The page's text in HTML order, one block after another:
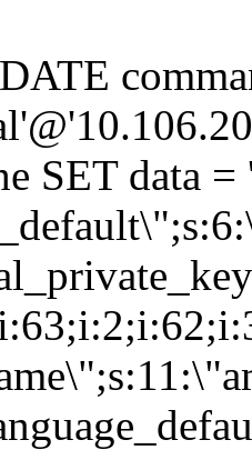
SET data =